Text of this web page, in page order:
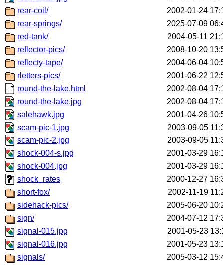
rear-coil/
2002-01-24
rear-springs/
2025-07-09
red-tank/
2004-05-11
reflector-pics/
2008-10-20
reflecty-tape/
2004-06-04
rletters-pics/
2001-06-22
round-the-lake.html
2002-08-04
round-the-lake.jpg
2002-08-04
salehawk.jpg
2001-04-26
scam-pic-1.jpg
2003-09-05
scam-pic-2.jpg
2003-09-05
shock-004-s.jpg
2001-03-29
shock-004.jpg
2001-03-29
shock_rates
2000-12-27
short-fox/
2002-11-19
sidehack-pics/
2005-06-20
sign/
2004-07-12
signal-015.jpg
2001-05-23
signal-016.jpg
2001-05-23
signals/
2005-03-12